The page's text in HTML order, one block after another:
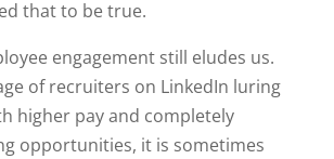
that to be true.
engagement still eludes us.
of recruiters on LinkedIn luring
higher pay and completely
opportunities, it is sometimes